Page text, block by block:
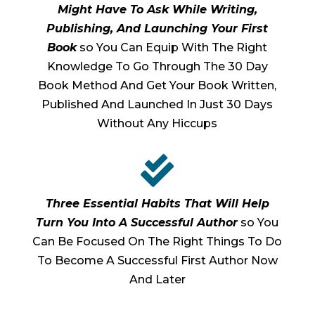
Might Have To Ask While Writing,
Publishing, And Launching Your First
Bookso You Can Equip With The Right
Knowledge To Go Through The 30 Day
Book Method And Get Your Book Written,
Published And Launched In Just 30 Days
Without Any Hiccups

Three Essential Habits That Will Help
Turn You Into A Successful Authorso You
Can Be Focused On The Right Things To Do
To Become A Successful First Author Now
And Later